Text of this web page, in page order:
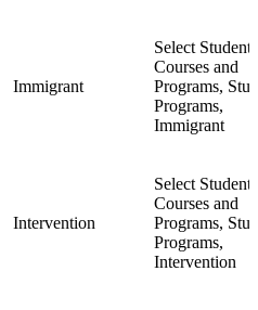
Immigrant
Select Student,
Courses and
Programs,
Programs,
Immigrant
Intervention
Select Student,
Courses and
Programs,
Programs,
Intervention